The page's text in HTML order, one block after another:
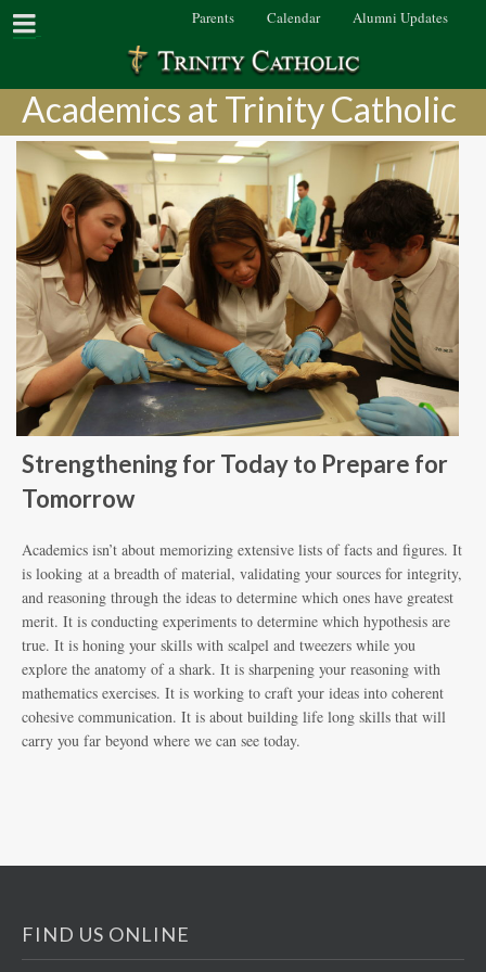
Parents Calendar Alumni Updates
Academics at Trinity Catholic
Strengthening for Today to Prepare for
Tomorrow
Academics isn’t about memorizing extensive lists of facts and figures. It
is looking at a breadth of material, validating your sources for integrity,
and reasoning through the ideas to determine which ones have greatest
merit. It is conducting experiments to determine which hypothesis are
true. It is honing your skills with scalpel and tweezers while you
explore the anatomy of a shark. It is sharpening your reasoning with
mathematics exercises. It is working to craft your ideas into coherent
cohesive communication. It is about building life long skills that will
carry you far beyond where we can see today.
FIND US ONLINE